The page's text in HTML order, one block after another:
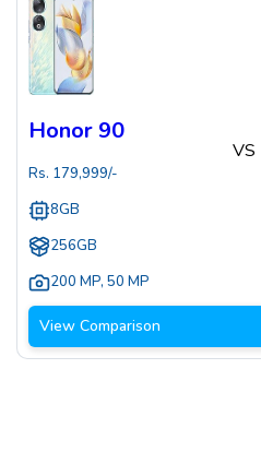
Honor 90
Rs. 179,999/-
8GB
256GB
200 MP, 50 MP
VS
View Comparison